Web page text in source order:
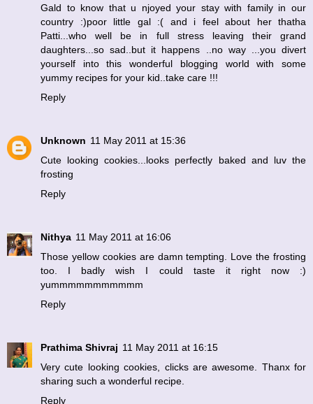
Gald to know that u njoyed your stay with family in our
country :)poor little gal :( and i feel about her thatha
Patti...who well be in full stress leaving their grand
daughters...so sad..but it happens ..no way ...you divert
yourself into this wonderful blogging world with some
yummy recipes for your kid..take care !!!
Reply
Unknown 11 May 2011 at 15:36
Cute looking cookies...looks perfectly baked and luv the
frosting
Reply
Nithya 11 May 2011 at 16:06
Those yellow cookies are damn tempting. Love the frosting
too. I badly wish I could taste it right now :)
yummmmmmmmmmm
Reply
Prathima Shivraj 11 May 2011 at 16:15
Very cute looking cookies, clicks are awesome. Thanx for
sharing such a wonderful recipe.
Reply